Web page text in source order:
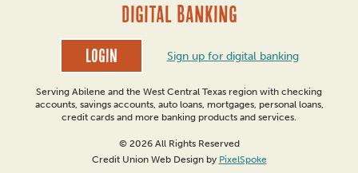
DIGITAL BANKING
Login Sign up for digital banking
Serving Abilene and the West Central Texas region with checking
accounts, savings accounts, auto loans, mortgages, personal loans,
credit cards and more banking products and services.
© 2026 All Rights Reserved
Credit Union Web Design by PixelSpoke